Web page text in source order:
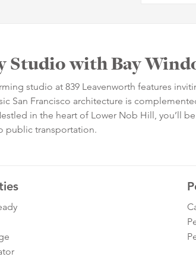
Studio with Bay
studio at 839 Leavenworth features
San Francisco architecture is
in the heart of Lower Nob Hill, you’ll
public transportation.